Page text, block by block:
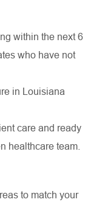
within the next 6
who have not
in Louisiana
care and ready
healthcare team.
to match your